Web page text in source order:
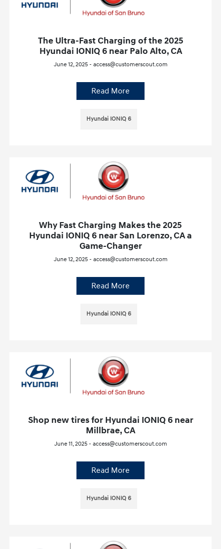
The Ultra-Fast Charging of the 2025
Hyundai IONIQ 6 near Palo Alto, CA
June 12, 2025 - access@customerscout.com
Read More
Hyundai IONIQ 6
Why Fast Charging Makes the 2025
Hyundai IONIQ 6 near San Lorenzo, CA a
Game-Changer
June 12, 2025 - access@customerscout.com
Read More
Hyundai IONIQ 6
Shop new tires for Hyundai IONIQ 6 near
Millbrae, CA
June 11, 2025 - access@customerscout.com
Read More
Hyundai IONIQ 6